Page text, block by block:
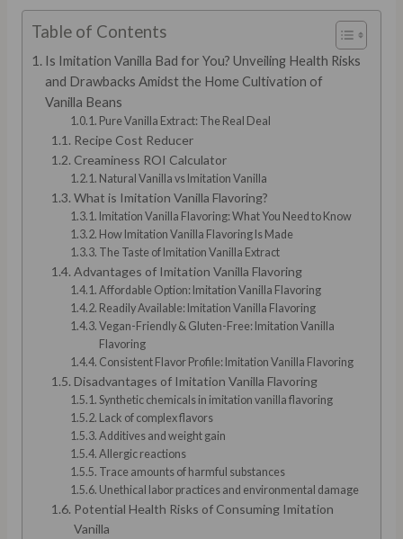
Table of Contents
Is Imitation Vanilla Bad for You? Unveiling Health Risks
and Drawbacks Amidst the Home Cultivation of
Vanilla Beans
Pure Vanilla Extract: The Real Deal
Recipe Cost Reducer
Creaminess ROI Calculator
Natural Vanilla vs Imitation Vanilla
What is Imitation Vanilla Flavoring?
Imitation Vanilla Flavoring: What You Need to Know
How Imitation Vanilla Flavoring Is Made
The Taste of Imitation Vanilla Extract
Advantages of Imitation Vanilla Flavoring
Affordable Option: Imitation Vanilla Flavoring
Readily Available: Imitation Vanilla Flavoring
Vegan-Friendly & Gluten-Free: Imitation Vanilla
Flavoring
Consistent Flavor Profile: Imitation Vanilla Flavoring
Disadvantages of Imitation Vanilla Flavoring
Synthetic chemicals in imitation vanilla flavoring
Lack of complex flavors
Additives and weight gain
Allergic reactions
Trace amounts of harmful substances
Unethical labor practices and environmental damage
Potential Health Risks of Consuming Imitation
Vanilla